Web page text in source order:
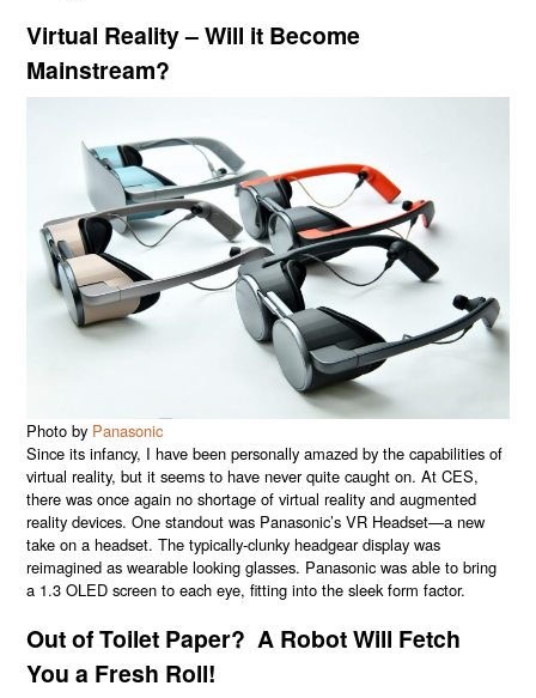
Virtual Reality – Will it Become
Mainstream?
Photo by Panasonic
Since its infancy, I have been personally amazed by the capabilities of
virtual reality, but it seems to have never quite caught on. At CES,
there was once again no shortage of virtual reality and augmented
reality devices. One standout was Panasonic’s VR Headset—a new
take on a headset. The typically-clunky headgear display was
reimagined as wearable looking glasses. Panasonic was able to bring
a 1.3 OLED screen to each eye, fitting into the sleek form factor.
Out of Toilet Paper? A Robot Will Fetch
You a Fresh Roll!